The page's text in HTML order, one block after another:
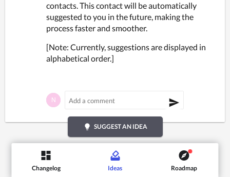
contacts. This contact will be automatically
suggested to you in the future, making the
process faster and smoother.
[Note: Currently, suggestions are displayed in
alphabetical order.]
lightbulb SUGGEST AN IDEA
Changelog Ideas Roadmap